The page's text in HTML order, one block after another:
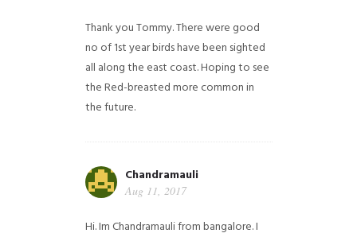
Thank you Tommy. There were good
no of 1st year birds have been sighted
all along the east coast. Hoping to see
the Red-breasted more common in
the future.
Chandramauli
Aug 11, 2017
Hi. Im Chandramauli from bangalore. I